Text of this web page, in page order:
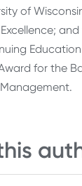
of
for the